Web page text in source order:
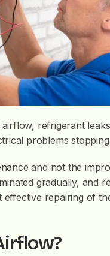
refrigerant
problems
and not the
gradually, and
repairing of